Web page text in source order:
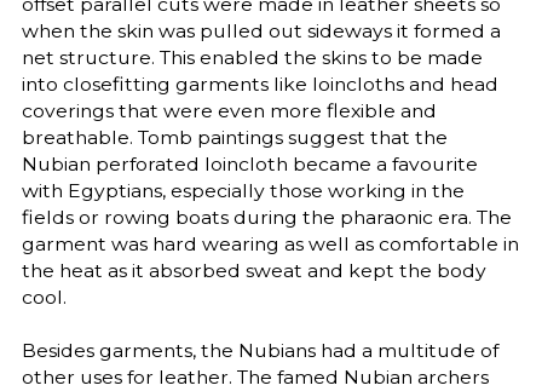
offset parallel cuts were made in leather sheets so
when the skin was pulled out sideways it formed a
net structure. This enabled the skins to be made
into closefitting garments like loincloths and head
coverings that were even more flexible and
breathable. Tomb paintings suggest that the
Nubian perforated loincloth became a favourite
with Egyptians, especially those working in the
fields or rowing boats during the pharaonic era. The
garment was hard wearing as well as comfortable in
the heat as it absorbed sweat and kept the body
cool.
Besides garments, the Nubians had a multitude of
other uses for leather. The famed Nubian archers